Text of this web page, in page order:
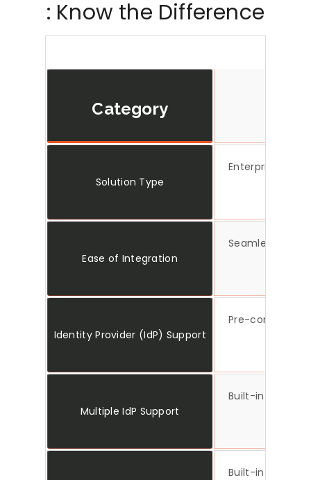
: Know the Difference
Category
Solution Type
Enterprise-
Ease of Integration
Seamless
Identity Provider (IdP) Support
Pre-configured
Multiple IdP Support
Built-in support
Built-in SSO